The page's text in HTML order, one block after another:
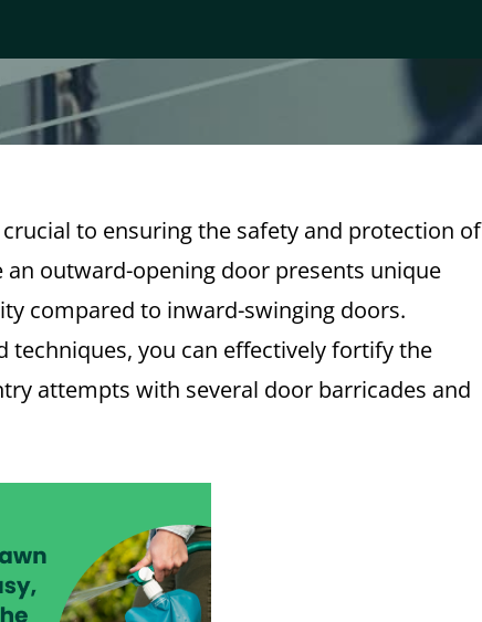
to ensuring the safety and protection of
outward-opening door presents unique
compared to inward-swinging doors.
techniques, you can effectively fortify the
attempts with several door barricades and